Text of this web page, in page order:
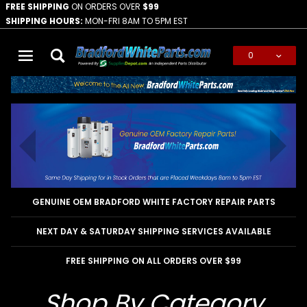
FREE SHIPPING ON ORDERS OVER $99
SHIPPING HOURS: MON-FRI 8AM TO 5PM EST
0
GENUINE OEM BRADFORD WHITE FACTORY REPAIR PARTS
NEXT DAY & SATURDAY SHIPPING SERVICES AVAILABLE
FREE SHIPPING ON ALL ORDERS OVER $99